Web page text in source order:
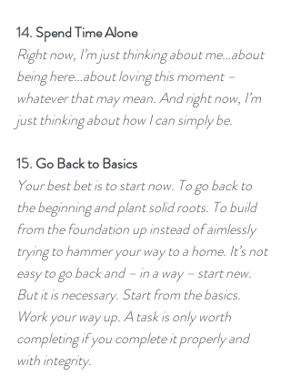
14. Spend Time Alone
Right now, I’m just thinking about me…about
being here…about loving this moment –
whatever that may mean. And right now, I’m
just thinking about how I can simply be.
15. Go Back to Basics
Your best bet is to start now. To go back to
the beginning and plant solid roots. To build
from the foundation up instead of aimlessly
trying to hammer your way to a home. It’s not
easy to go back and – in a way – start new.
But it is necessary. Start from the basics.
Work your way up. A task is only worth
completing if you complete it properly and
with integrity.